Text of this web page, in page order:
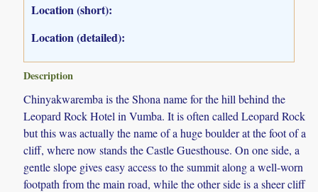
Location (short):
Location (detailed):
Description
Chinyakwaremba is the Shona name for the hill behind the
Leopard Rock Hotel in Vumba. It is often called Leopard Rock
but this was actually the name of a huge boulder at the foot of a
cliff, where now stands the Castle Guesthouse. On one side, a
gentle slope gives easy access to the summit along a well-worn
footpath from the main road, while the other side is a sheer cliff